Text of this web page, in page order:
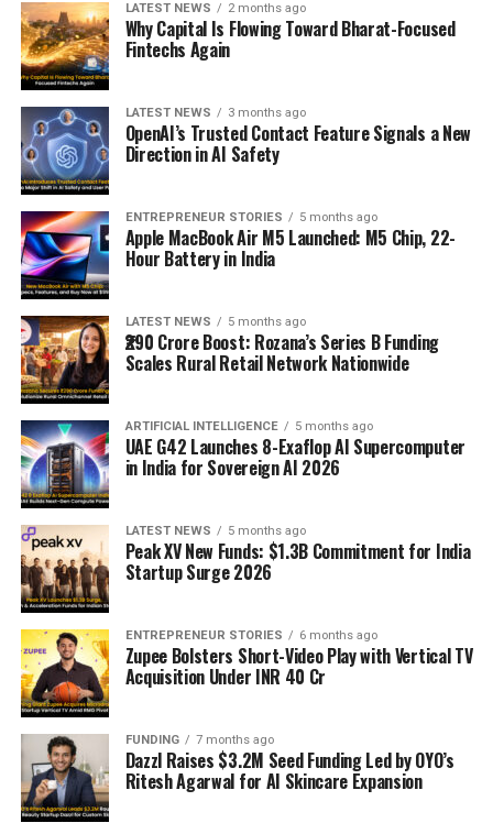
LATEST NEWS 2 months ago
Why Capital Is Flowing Toward Bharat-Focused
Fintechs Again
LATEST NEWS 3 months ago
OpenAI’s Trusted Contact Feature Signals a New
Direction in AI Safety
ENTREPRENEUR STORIES 5 months ago
Apple MacBook Air M5 Launched: M5 Chip, 22-
Hour Battery in India
LATEST NEWS 5 months ago
₹290 Crore Boost: Rozana’s Series B Funding
Scales Rural Retail Network Nationwide
ARTIFICIAL INTELLIGENCE 5 months ago
UAE G42 Launches 8-Exaflop AI Supercomputer
in India for Sovereign AI 2026
LATEST NEWS 5 months ago
Peak XV New Funds: $1.3B Commitment for India
Startup Surge 2026
ENTREPRENEUR STORIES 6 months ago
Zupee Bolsters Short-Video Play with Vertical TV
Acquisition Under INR 40 Cr
FUNDING 7 months ago
Dazzl Raises $3.2M Seed Funding Led by OYO’s
Ritesh Agarwal for AI Skincare Expansion